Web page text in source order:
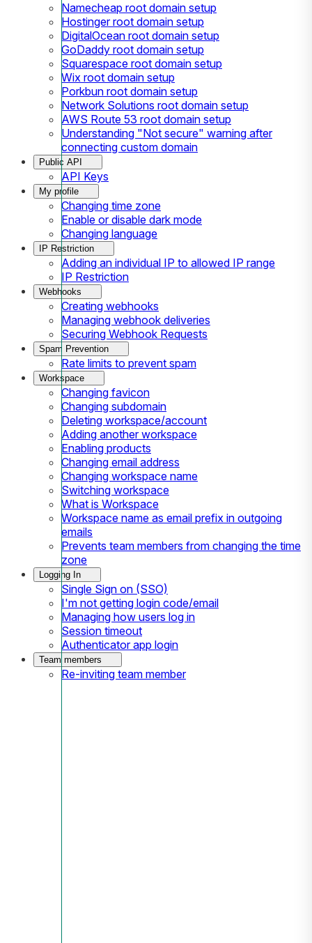
Namecheap root domain setup
Hostinger root domain setup
DigitalOcean root domain setup
GoDaddy root domain setup
Squarespace root domain setup
Wix root domain setup
Porkbun root domain setup
Network Solutions root domain setup
AWS Route 53 root domain setup
Understanding "Not secure" warning after
connecting custom domain
Public API
API Keys
My profile
Changing time zone
Enable or disable dark mode
Changing language
IP Restriction
Adding an individual IP to allowed IP range
IP Restriction
Webhooks
Creating webhooks
Managing webhook deliveries
Securing Webhook Requests
Spam Prevention
Rate limits to prevent spam
Workspace
Changing favicon
Changing subdomain
Deleting workspace/account
Adding another workspace
Enabling products
Changing email address
Changing workspace name
Switching workspace
What is Workspace
Workspace name as email prefix in outgoing
emails
Prevents team members from changing the time
zone
Logging In
Single Sign on (SSO)
I'm not getting login code/email
Managing how users log in
Session timeout
Authenticator app login
Team members
Re-inviting team member